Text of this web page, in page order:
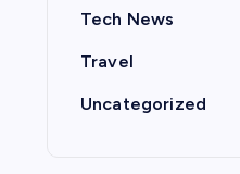
Tech News
Travel
Uncategorized